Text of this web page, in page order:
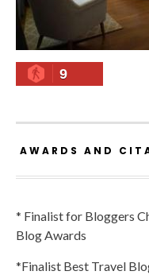
9
AWARDS AND
* Finalist for Bloggers
Blog Awards
*Finalist Best Travel